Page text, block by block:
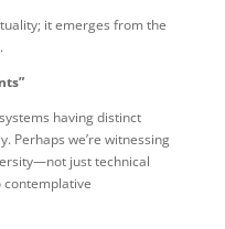
it emerges from the
having distinct
Perhaps we’re witnessing
just technical